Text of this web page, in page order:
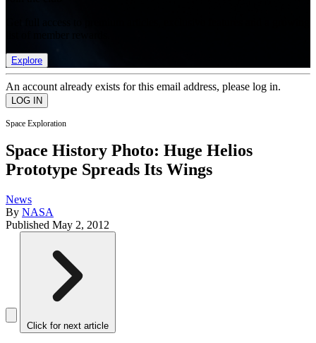
Explore
An account already exists for this email address, please log in.
Space Exploration
Space History Photo: Huge Helios
Prototype Spreads Its Wings
News
By NASA
Published May 2, 2012
Click for next article